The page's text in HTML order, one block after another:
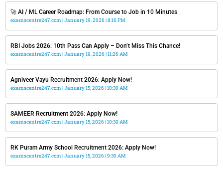
🚀 AI / ML Career Roadmap: From Course to Job in 10 Minutes
examscentre247.com January 19, 2026 8:16 PM
RBI Jobs 2026: 10th Pass Can Apply – Don’t Miss This Chance!
examscentre247.com January 19, 2026 11:26 AM
Agniveer Vayu Recruitment 2026: Apply Now!
examscentre247.com January 15, 2026 10:30 AM
SAMEER Recruitment 2026: Apply Now!
examscentre247.com January 15, 2026 10:30 AM
RK Puram Army School Recruitment 2026: Apply Now!
examscentre247.com January 15, 2026 9:30 AM